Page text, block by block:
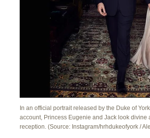
In an official portrait released by the Duke of
account, Princess Eugenie and Jack look divine
reception. (Source: Instagram/hrhdukeofyork /